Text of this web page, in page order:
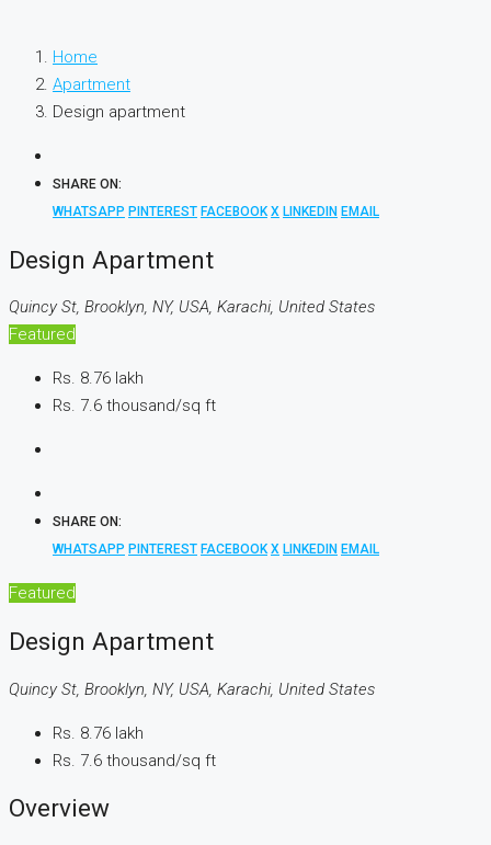
Home
Apartment
Design apartment
SHARE ON:
WHATSAPP PINTEREST FACEBOOK X LINKEDIN EMAIL
Design Apartment
Quincy St, Brooklyn, NY, USA, Karachi, United States
Featured
Rs. 8.76 lakh
Rs. 7.6 thousand/sq ft
SHARE ON:
WHATSAPP PINTEREST FACEBOOK X LINKEDIN EMAIL
Featured
Design Apartment
Quincy St, Brooklyn, NY, USA, Karachi, United States
Rs. 8.76 lakh
Rs. 7.6 thousand/sq ft
Overview